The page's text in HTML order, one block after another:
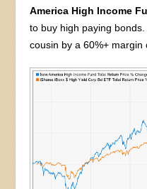
America High Income
to buy high paying
cousin by a 60%+ margin